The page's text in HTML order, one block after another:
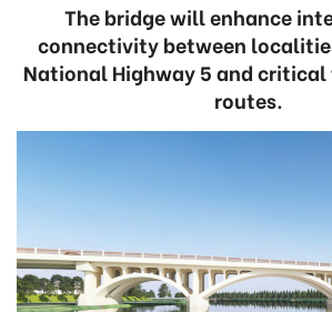
The bridge will enhance
connectivity between
National Highway 5 and
routes.